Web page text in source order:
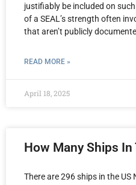
justifiably be included on
of a SEAL’s strength often
that aren’t publicly
READ MORE »
April 18, 2025
How Many Ships In
There are 296 ships in the